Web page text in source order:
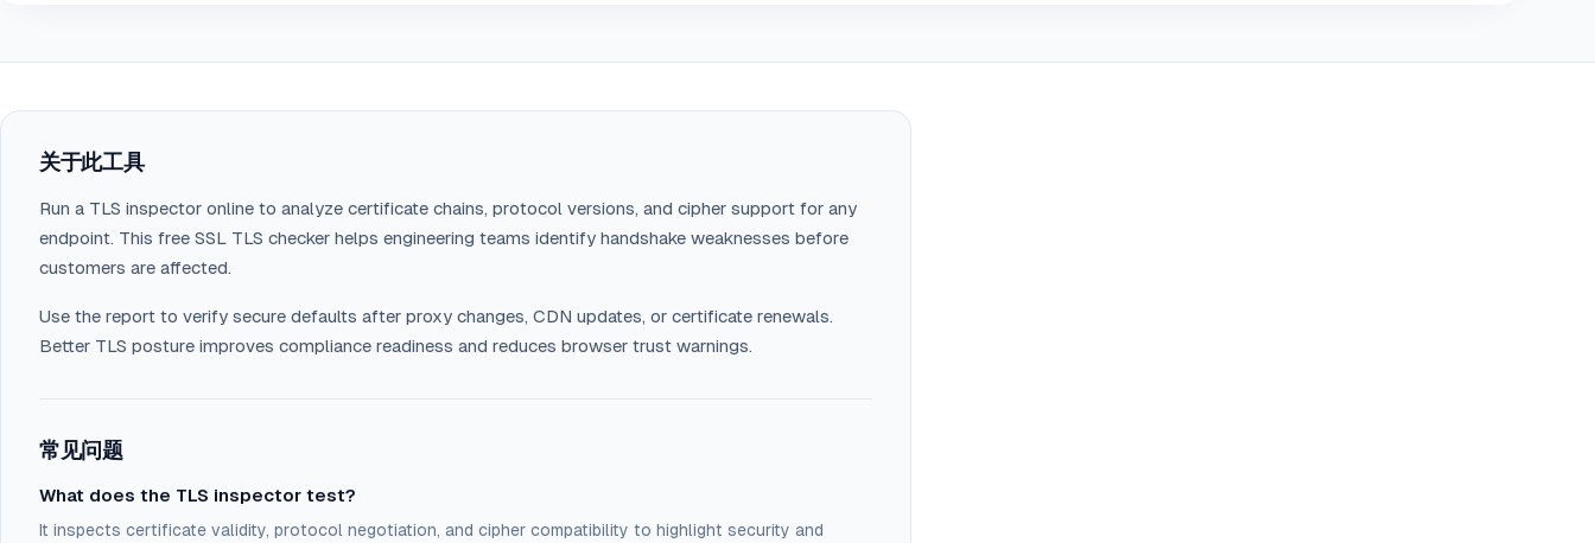
关于此工具
Run a TLS inspector online to analyze certificate chains, protocol versions, and cipher support for any
endpoint. This free SSL TLS checker helps engineering teams identify handshake weaknesses before
customers are affected.
Use the report to verify secure defaults after proxy changes, CDN updates, or certificate renewals.
Better TLS posture improves compliance readiness and reduces browser trust warnings.
常见问题
What does the TLS inspector test?
It inspects certificate validity, protocol negotiation, and cipher compatibility to highlight security and